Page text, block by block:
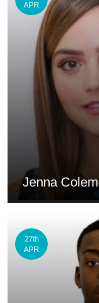
APR
Jenna
27th
APR